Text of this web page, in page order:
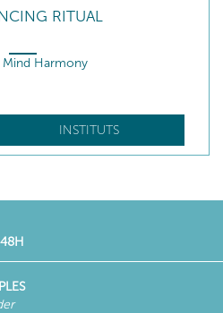
RITUAL
Mind Harmony
INSTITUTS